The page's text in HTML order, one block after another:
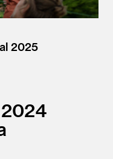
2025
2024